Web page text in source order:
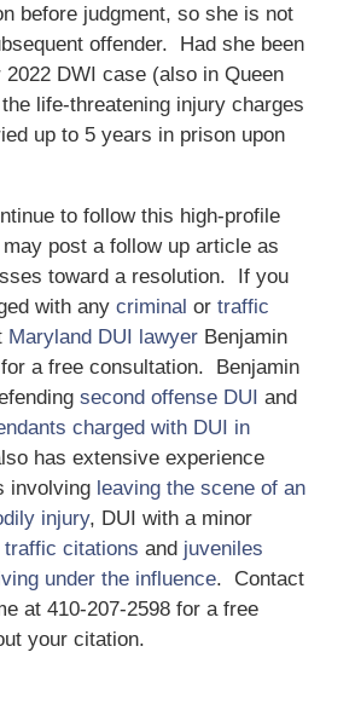
before judgment, so she is not
offender. Had she been
DWI case (also in Queen
life-threatening injury charges
up to 5 years in prison upon
to follow this high-profile
post a follow up article as
toward a resolution. If you
with any criminal or traffic
Maryland DUI lawyerBenjamin
a free consultation. Benjamin
second offense DUI and
charged with DUI in
has extensive experience
involving leaving the scene of an
injury, DUI with a minor
traffic citations and juveniles
under the influence. Contact
at 410-207-2598 for a free
your citation.